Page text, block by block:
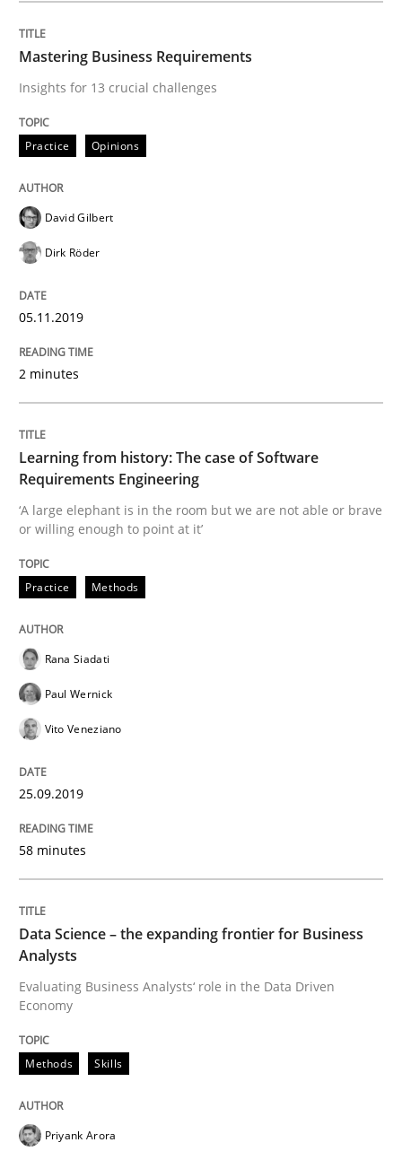
Learning from history: The case of
‘A large elephant is in the room but we are not able
25. September 2019 · 58 minutes read
Methods
Data Science – the expanding frontier
Evaluating Business Analysts‘ role in the Data Driven
Written byPriyank Arora
READ ARTICLE
On the right track
Requirements Engineering at Dutch Railways
Written by
18. December 2018 · 5 minutes read
READ ARTICLE
Mastering Business Requirements
Insights for 13 crucial challenges
Practice Opinions
David Gilbert
Dirk Röder
05.11.2019
2 minutes
Learning from history: The case of Software
Requirements Engineering
‘A large elephant is in the room but we are not able or brave
or willing enough to point at it’
Practice Methods
Rana Siadati
Paul Wernick
Vito Veneziano
25.09.2019
58 minutes
Data Science – the expanding frontier for Business
Analysts
Evaluating Business Analysts‘ role in the Data Driven
Economy
Methods Skills
Priyank Arora